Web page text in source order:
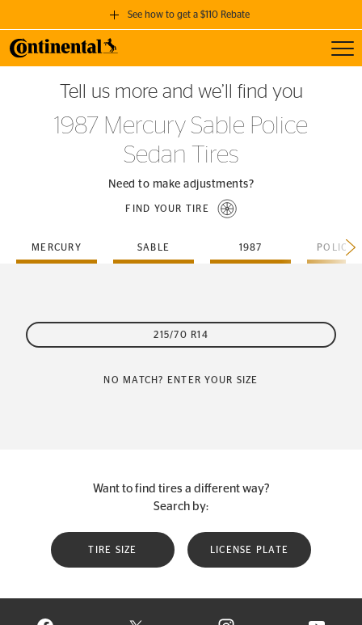
See how to get a $110 Rebate
GET A $110 REBATE
when you purchase a set of 4 qualifying Continental Tires!
SEE FULL DETAILS
Tell us more and we’ll find you
1987 Mercury Sable Police
Sedan Tires
Need to make adjustments?
FIND YOUR TIRE
MERCURY SABLE 1987
215/70 R14
NO MATCH? ENTER YOUR SIZE
Want to find tires a different way?
Search by:
TIRE SIZE LICENSE PLATE